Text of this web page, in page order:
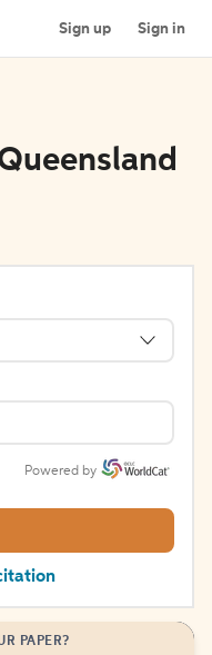
Sign up Sign in
Powered by
PAPER?